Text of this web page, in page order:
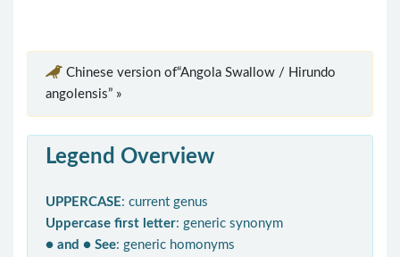
Chinese version of“Angola Swallow / Hirundo
angolensis” »
Legend Overview
UPPERCASE: current genus
Uppercase first letter: generic synonym
● and ● See: generic homonyms